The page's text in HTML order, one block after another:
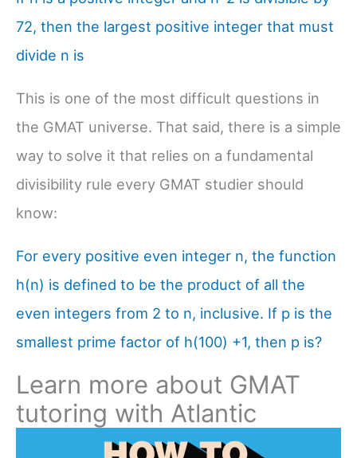
72, then the largest positive integer that must
divide n is
This is one of the most difficult questions in
the GMAT universe. That said, there is a simple
way to solve it that relies on a fundamental
divisibility rule every GMAT studier should
know:
For every positive even integer n, the function
h(n) is defined to be the product of all the
even integers from 2 to n, inclusive. If p is the
smallest prime factor of h(100) +1, then p is?
Learn more about GMAT
tutoring with Atlantic